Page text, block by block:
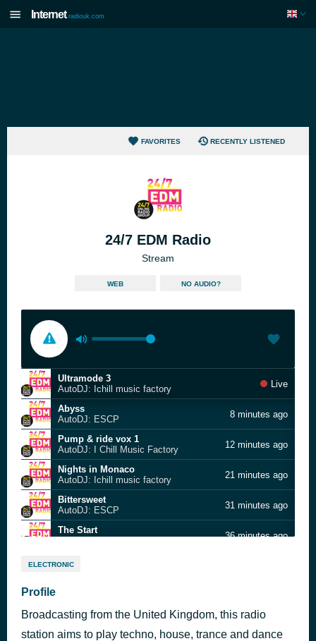
Internet radiouk.com
FAVORITES RECENTLY LISTENED
24/7 EDM Radio
Stream
WEB NO AUDIO?
Ultramode 3
AutoDJ: Ichill music factory
Live
Abyss
AutoDJ: ESCP
8 minutes ago
Pump & ride vox 1
AutoDJ: I Chill Music Factory
12 minutes ago
Nights in Monaco
AutoDJ: Ichill music factory
21 minutes ago
Bittersweet
AutoDJ: ESCP
31 minutes ago
The Start
36 minutes ago
Electro Frap
Cherry blossom wind
TAM Music Factory
ELECTRONIC
Profile
Broadcasting from the United Kingdom, this radio
station aims to play techno, house, trance and dance